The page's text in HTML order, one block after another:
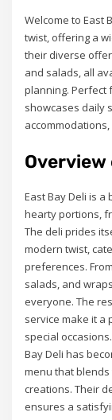
Welcome to East
twist, offering a
their diverse
and salads, all
planning. Perfect
showcases daily
Overview
East Bay Deli is
hearty portions,
The deli prides
modern twist,
preferences.
salads, and
everyone. The
service make it a
special
Bay Deli has
menu that
creations. Their
ensures a